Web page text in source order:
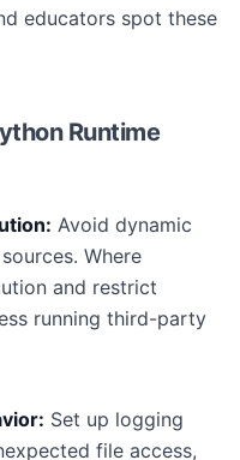
educators spot these
Runtime
Avoid dynamic
Where
and restrict
running third-party
Set up logging
file access,